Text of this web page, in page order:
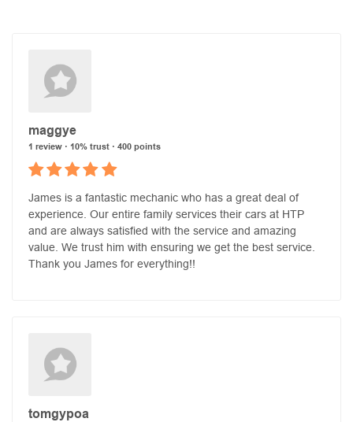
maggye
1 review · 10% trust · 400 points
James is a fantastic mechanic who has a great deal of
experience. Our entire family services their cars at HTP
and are always satisfied with the service and amazing
value. We trust him with ensuring we get the best service.
Thank you James for everything!!
tomgypoa